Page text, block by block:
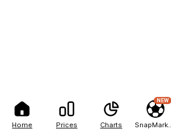
Home Prices Charts
NEW